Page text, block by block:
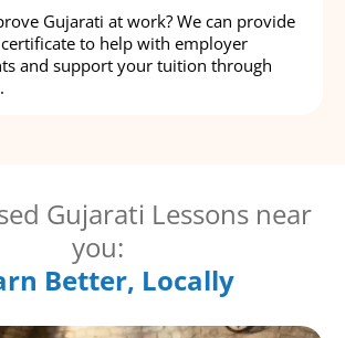
Gujarati at work? We can provide
to help with employer
and support your tuition through
Gujarati Lessons near
you:
Better, Locally